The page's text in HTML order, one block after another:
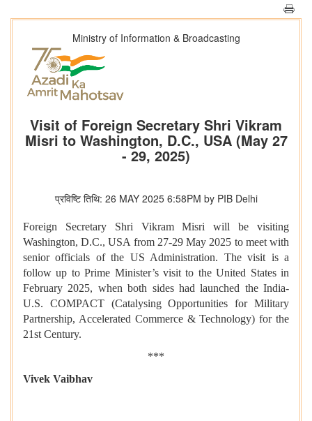
Ministry of Information & Broadcasting
Visit of Foreign Secretary Shri Vikram
Misri to Washington, D.C., USA (May 27
- 29, 2025)
प्रविष्टि तिथि: 26 MAY 2025 6:58PM by PIB Delhi
Foreign Secretary Shri Vikram Misri will be visiting
Washington, D.C., USA from 27-29 May 2025 to meet with
senior officials of the US Administration. The visit is a
follow up to Prime Minister’s visit to the United States in
February 2025, when both sides had launched the India-
U.S. COMPACT (Catalysing Opportunities for Military
Partnership, Accelerated Commerce & Technology) for the
21st Century.
***
Vivek Vaibhav